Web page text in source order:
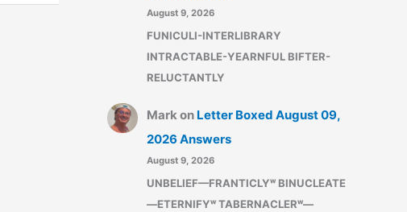
August 9, 2026
FUNICULI-INTERLIBRARY
INTRACTABLE-YEARNFUL BIFTER-
RELUCTANTLY
Mark on Letter Boxed August 09,
2026 Answers
August 9, 2026
UNBELIEF—FRANTICLYʷ BINUCLEATE
—ETERNIFYʷ TABERNACLERʷ—